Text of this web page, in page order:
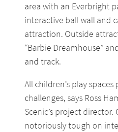
area with an Everbright
interactive ball wall and
attraction. Outside
“Barbie Dreamhouse”
and track.
All children’s play
challenges, says Ross
Scenic’s project director.
notoriously tough on